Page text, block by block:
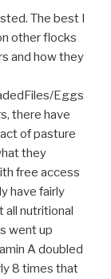
The best I
other flocks
and how they
Eggs
there have
of pasture
they
free access
have fairly
all nutritional
went up
A doubled
8 times that